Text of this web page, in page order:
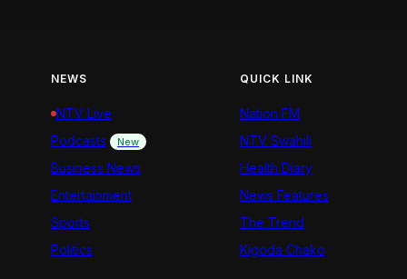
NEWS
NTV Live
Podcasts
New
Business News
Entertainment
Sports
Politics
QUICK LINK
Nation FM
NTV Swahili
Health Diary
News Features
The Trend
Kigoda Chako